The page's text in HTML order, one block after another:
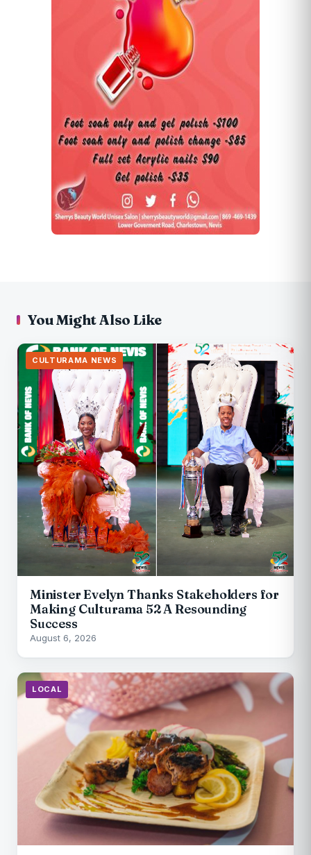
You Might Also Like
CULTURAMA NEWS
Minister Evelyn Thanks Stakeholders for
Making Culturama 52 A Resounding
Success
August 6, 2026
LOCAL